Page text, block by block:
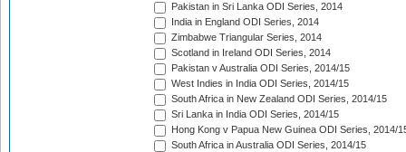
Pakistan in Sri Lanka ODI Series, 2014
India in England ODI Series, 2014
Zimbabwe Triangular Series, 2014
Scotland in Ireland ODI Series, 2014
Pakistan v Australia ODI Series, 2014/15
West Indies in India ODI Series, 2014/15
South Africa in New Zealand ODI Series, 2014/15
Sri Lanka in India ODI Series, 2014/15
Hong Kong v Papua New Guinea ODI Series, 2014/
South Africa in Australia ODI Series, 2014/15